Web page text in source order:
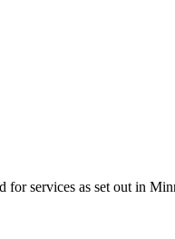
for services as set out in